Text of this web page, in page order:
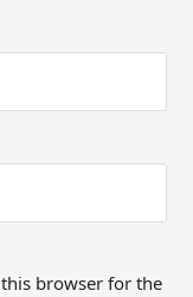
browser for the